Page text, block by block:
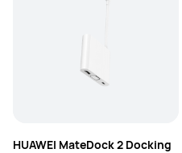
HUAWEI MateDock 2 Docking